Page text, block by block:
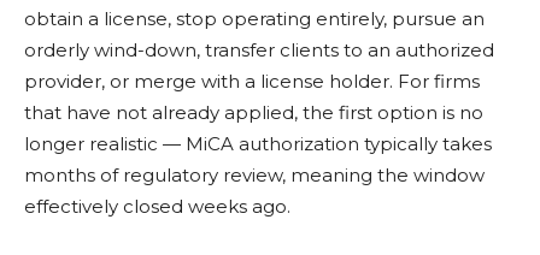
obtain a license, stop operating entirely, pursue an
orderly wind-down, transfer clients to an authorized
provider, or merge with a license holder. For firms
that have not already applied, the first option is no
longer realistic — MiCA authorization typically takes
months of regulatory review, meaning the window
effectively closed weeks ago.